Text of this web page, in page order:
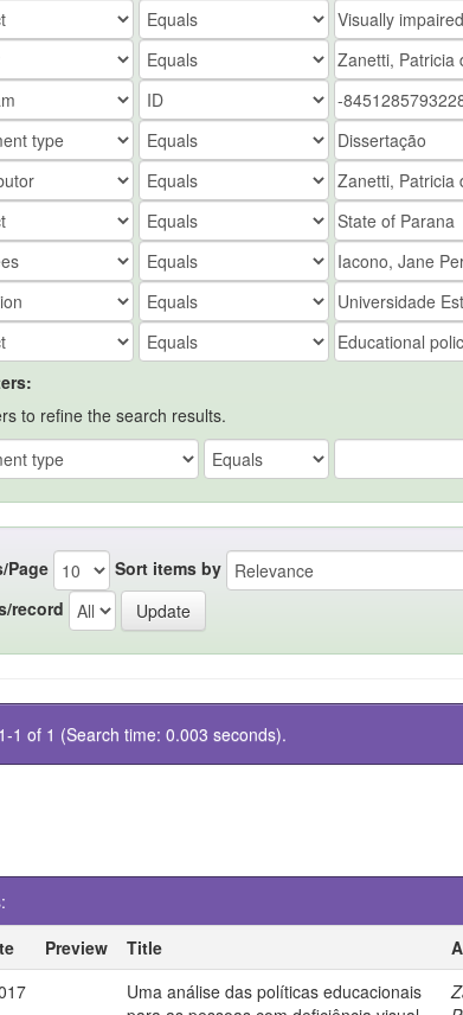
to refine the search results.
Page Sort items by
record
1 of 1 (Search time: 0.003 seconds).
Preview Title
Uma análise das políticas educacionais